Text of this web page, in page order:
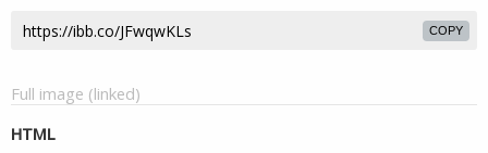
COPY
Full image (linked)
HTML